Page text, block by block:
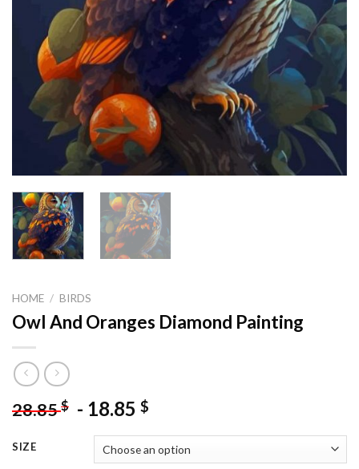
HOME / BIRDS
Owl And Oranges Diamond Painting
28.85$ - 18.85 $
SIZE